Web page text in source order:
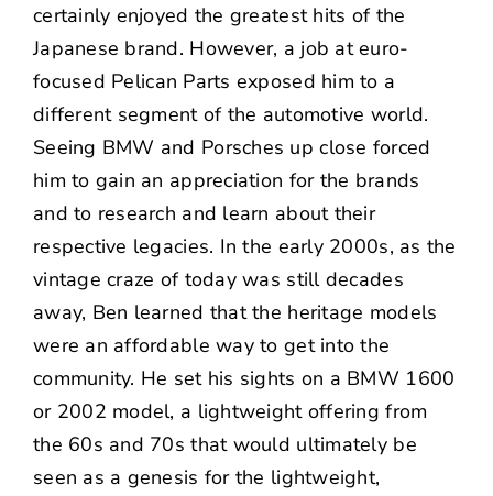
certainly enjoyed the greatest hits of the
Japanese brand. However, a job at euro-
focused Pelican Parts exposed him to a
different segment of the automotive world.
Seeing BMW and Porsches up close forced
him to gain an appreciation for the brands
and to research and learn about their
respective legacies. In the early 2000s, as the
vintage craze of today was still decades
away, Ben learned that the heritage models
were an affordable way to get into the
community. He set his sights on a BMW 1600
or 2002 model, a lightweight offering from
the 60s and 70s that would ultimately be
seen as a genesis for the lightweight,